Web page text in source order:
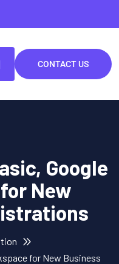
CONTACT US
Google
New
for New Business